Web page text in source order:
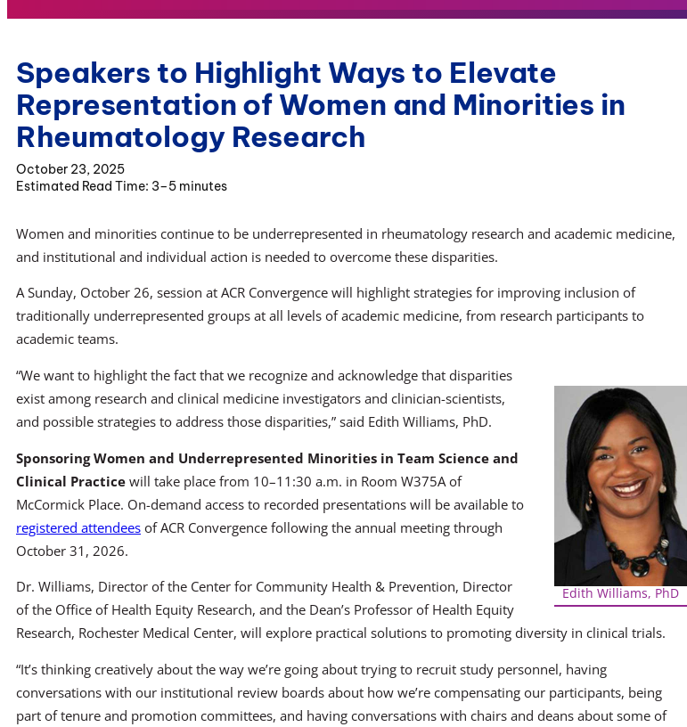
Speakers to Highlight Ways to Elevate
Representation of Women and Minorities in
Rheumatology Research
October 23, 2025
3–5 minutes
Women and minorities continue to be underrepresented in rheumatology research and academic medicine,
and institutional and individual action is needed to overcome these disparities.
A Sunday, October 26, session at ACR Convergence will highlight strategies for improving inclusion of
traditionally underrepresented groups at all levels of academic medicine, from research participants to
academic teams.
Edith Williams, PhD
“We want to highlight the fact that we recognize and acknowledge that disparities
exist among research and clinical medicine investigators and clinician-scientists,
and possible strategies to address those disparities,” said Edith Williams, PhD.
Sponsoring Women and Underrepresented Minorities in Team Science and
Clinical Practice will take place from 10–11:30 a.m. in Room W375A of
McCormick Place. On-demand access to recorded presentations will be available to
registered attendees of ACR Convergence following the annual meeting through
October 31, 2026.
Dr. Williams, Director of the Center for Community Health & Prevention, Director
of the Office of Health Equity Research, and the Dean’s Professor of Health Equity
Research, Rochester Medical Center, will explore practical solutions to promoting diversity in clinical trials.
“It’s thinking creatively about the way we’re going about trying to recruit study personnel, having
conversations with our institutional review boards about how we’re compensating our participants, being
part of tenure and promotion committees, and having conversations with chairs and deans about some of